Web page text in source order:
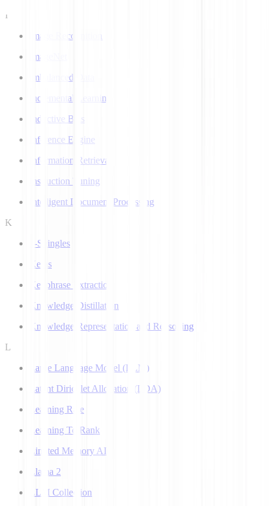
I
Image Recognition
ImageNet
Imbalanced Data
Incremental Learning
Inductive Bias
Inference Engine
Information Retrieval
Instruction Tuning
Intelligent Document Processing
K
k-Shingles
Keras
Keyphrase Extraction
Knowledge Distillation
Knowledge Representation and Reasoning
L
Large Language Model (LLM)
Latent Dirichlet Allocation (LDA)
Learning Rate
Learning To Rank
Limited Memory AI
Llama 2
LLM Collection